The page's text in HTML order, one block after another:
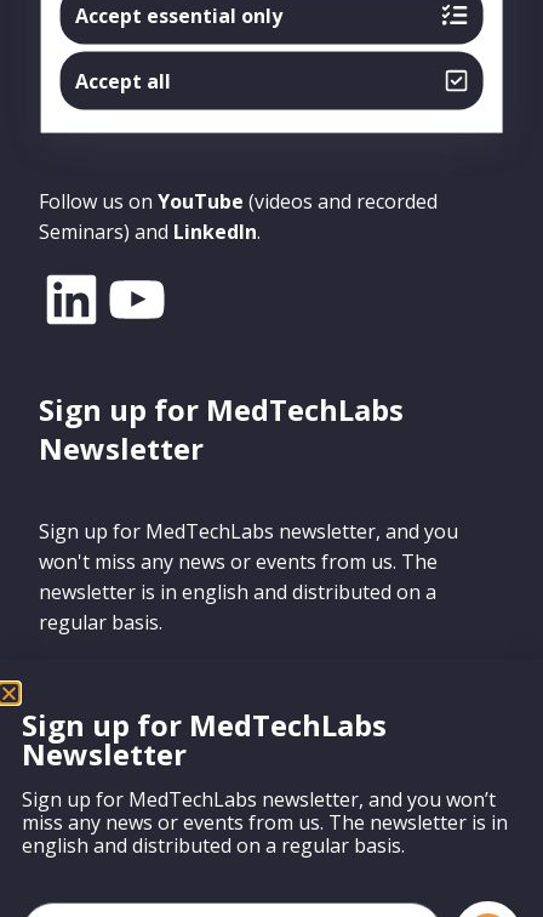
Follow us
Follow us on YouTube (videos and recorded
Seminars) and LinkedIn.
Sign up for MedTechLabs
Newsletter
Sign up for MedTechLabs newsletter, and you
won't miss any news or events from us. The
newsletter is in english and distributed on a
regular basis.
Accept essential only
Accept all
Sign up for MedTechLabs
Newsletter
Sign up for MedTechLabs newsletter, and you won’t
miss any news or events from us. The newsletter is in
english and distributed on a regular basis.